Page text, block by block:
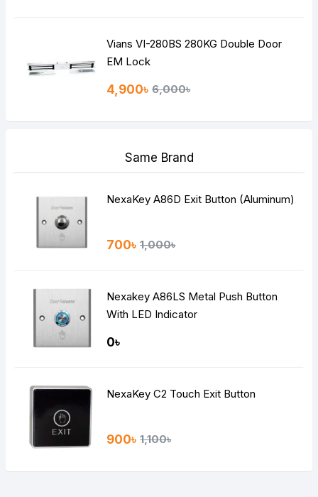
Vians VI-280BS 280KG Double Door
EM Lock
4,900৳ 6,000৳
Same Brand
NexaKey A86D Exit Button (Aluminum)
700৳ 1,000৳
Nexakey A86LS Metal Push Button
With LED Indicator
0৳
NexaKey C2 Touch Exit Button
900৳ 1,100৳